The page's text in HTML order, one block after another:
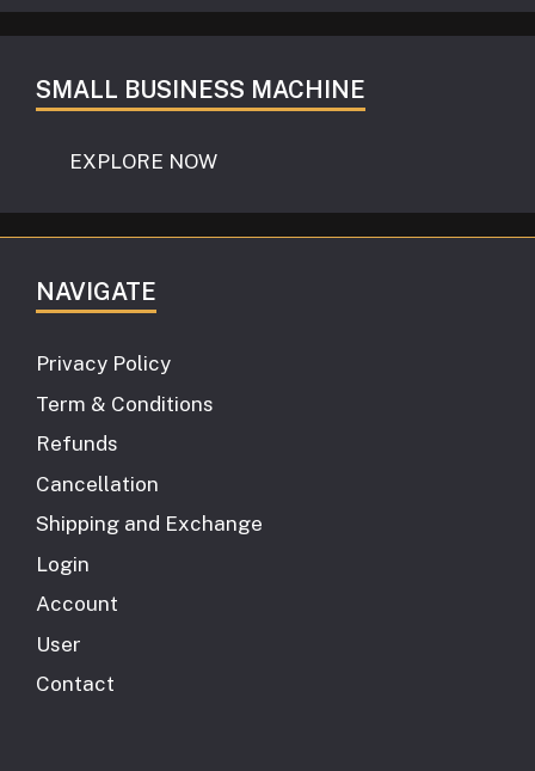
SMALL BUSINESS MACHINE
EXPLORE NOW
NAVIGATE
Privacy Policy
Term & Conditions
Refunds
Cancellation
Shipping and Exchange
Login
Account
User
Contact